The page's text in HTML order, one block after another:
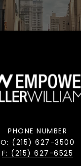
PHONE NUMBER
O: (215) 627-3500
F: (215) 627-6525